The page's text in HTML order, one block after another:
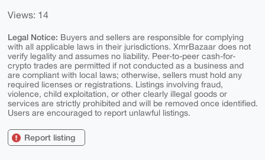
Views: 14
Legal Notice: Buyers and sellers are responsible for complying
with all applicable laws in their jurisdictions. XmrBazaar does not
verify legality and assumes no liability. Peer-to-peer cash-for-
crypto trades are permitted if not conducted as a business and
are compliant with local laws; otherwise, sellers must hold any
required licenses or registrations. Listings involving fraud,
violence, child exploitation, or other clearly illegal goods or
services are strictly prohibited and will be removed once identified.
Users are encouraged to report unlawful listings.
Report listing